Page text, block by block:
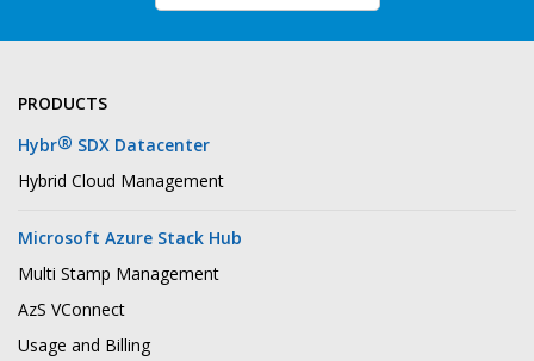
PRODUCTS
Hybr® SDX Datacenter
Hybrid Cloud Management
Microsoft Azure Stack Hub
Multi Stamp Management
AzS VConnect
Usage and Billing